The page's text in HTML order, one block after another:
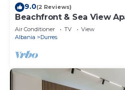
9.0(2 Reviews)
Beachfront & Sea View
Air Conditioner TV
View
Albania
Durres